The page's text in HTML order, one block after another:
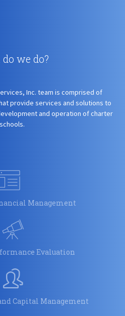
we do?
Inc. team is comprised of
provide services and solutions to
and operation of charter
schools.
Management
Evaluation
Capital Management